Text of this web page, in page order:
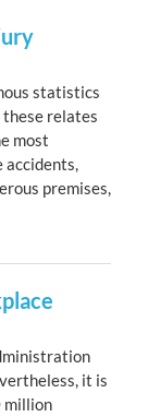
statistics
these relates
most
accidents,
premises,
it is
million